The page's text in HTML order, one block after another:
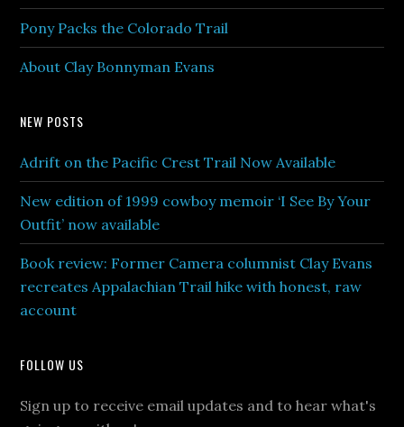
Pony Packs the Colorado Trail
About Clay Bonnyman Evans
NEW POSTS
Adrift on the Pacific Crest Trail Now Available
New edition of 1999 cowboy memoir ‘I See By Your
Outfit’ now available
Book review: Former Camera columnist Clay Evans
recreates Appalachian Trail hike with honest, raw
account
FOLLOW US
Sign up to receive email updates and to hear what's